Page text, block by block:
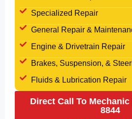
Specialized Repair
General Repair &
Engine & Drivetrain Repair
Brakes, Suspension, &
Fluids & Lubrication Repair
Direct Call To Mechanic
8844